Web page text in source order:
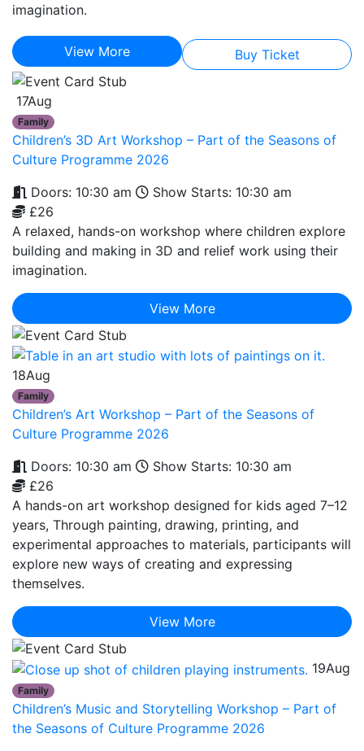
imagination.
View More Buy Ticket
17Aug
Family
Children’s 3D Art Workshop – Part of the Seasons of
Culture Programme 2026
Doors: 10:30 am
Show Starts: 10:30 am
£26
A relaxed, hands-on workshop where children explore
building and making in 3D and relief work using their
imagination.
View More
18Aug
Family
Children’s Art Workshop – Part of the Seasons of
Culture Programme 2026
Doors: 10:30 am
Show Starts: 10:30 am
£26
A hands-on art workshop designed for kids aged 7–12
years, Through painting, drawing, printing, and
experimental approaches to materials, participants will
explore new ways of creating and expressing
themselves.
View More
19Aug
Family
Children’s Music and Storytelling Workshop – Part of
the Seasons of Culture Programme 2026